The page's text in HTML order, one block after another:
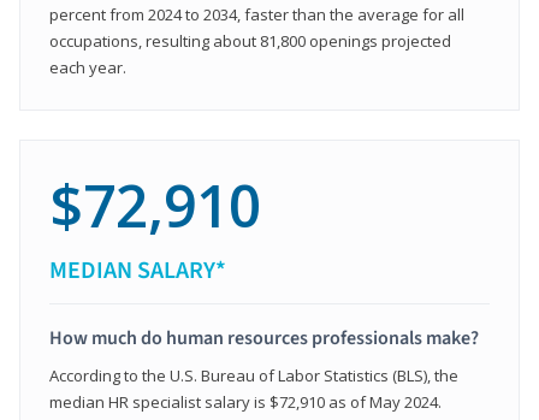
percent from 2024 to 2034, faster than the average for all
occupations, resulting about 81,800 openings projected
each year.
$72,910
MEDIAN SALARY*
How much do human resources professionals make?
According to the U.S. Bureau of Labor Statistics (BLS), the
median HR specialist salary is $72,910 as of May 2024.